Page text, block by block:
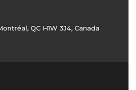
QC H1W 3J4, Canada